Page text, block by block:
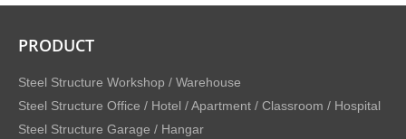
PRODUCT
Steel Structure Workshop / Warehouse
Steel Structure Office / Hotel / Apartment / Classroom / Hospital
Steel Structure Garage / Hangar